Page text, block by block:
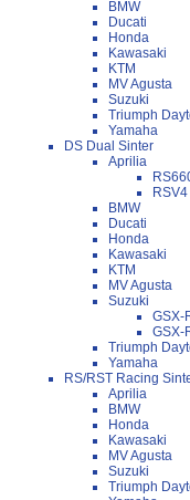
BMW
Ducati
Honda
Kawasaki
KTM
MV Agusta
Suzuki
Triumph
Yamaha
DS Dual Sinter
Aprilia
RSV4
BMW
Ducati
Honda
Kawasaki
KTM
MV Agusta
Suzuki
GSX-
GSX-
Triumph
Yamaha
RS/RST Racing
Aprilia
BMW
Honda
Kawasaki
MV Agusta
Suzuki
Triumph